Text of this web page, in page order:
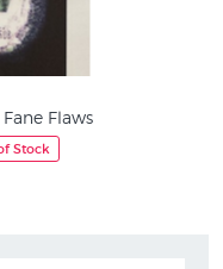
Flaws
Stock